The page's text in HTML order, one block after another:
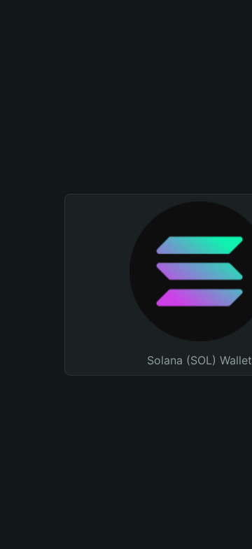
Solana (SOL) Wallet